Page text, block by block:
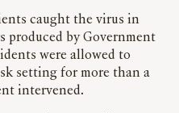
caught the virus in
produced by Government
were allowed to
setting for more than a
intervened.